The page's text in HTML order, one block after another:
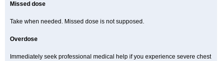
Missed dose
Take when needed. Missed dose is not supposed.
Overdose
Immediately seek professional medical help if you experience severe chest